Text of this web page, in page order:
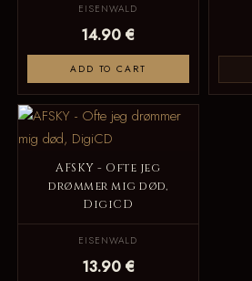
EISENWALD
14.90 €
ADD TO CART
AFSKY - Ofte jeg
drømmer mig død,
DigiCD
EISENWALD
13.90 €